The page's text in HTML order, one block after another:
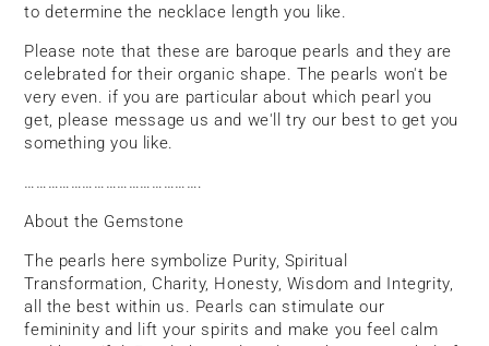
to determine the necklace length you like.
Please note that these are baroque pearls and they are
celebrated for their organic shape. The pearls won't be
very even. if you are particular about which pearl you
get, please message us and we'll try our best to get you
something you like.
……………………………………….
About the Gemstone
The pearls here symbolize Purity, Spiritual
Transformation, Charity, Honesty, Wisdom and Integrity,
all the best within us. Pearls can stimulate our
femininity and lift your spirits and make you feel calm